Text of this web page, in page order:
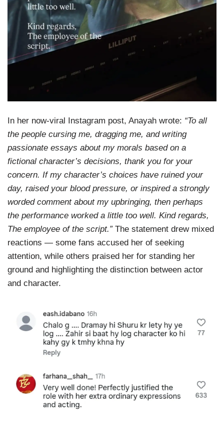
In her now-viral Instagram post, Anayah wrote: “To all
the people cursing me, dragging me, and writing
passionate essays about my morals based on a
fictional character’s decisions, thank you for your
concern. If my character’s choices have ruined your
day, raised your blood pressure, or inspired a strongly
worded comment about my upbringing, then perhaps
the performance worked a little too well. Kind regards,
The employee of the script.”The statement drew mixed
reactions — some fans accused her of seeking
attention, while others praised her for standing her
ground and highlighting the distinction between actor
and character.